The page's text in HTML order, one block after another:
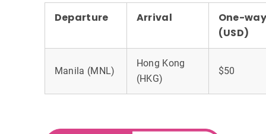
Departure Arrival
One-
(USD)
Manila (MNL)
Hong Kong
(HKG)
$50